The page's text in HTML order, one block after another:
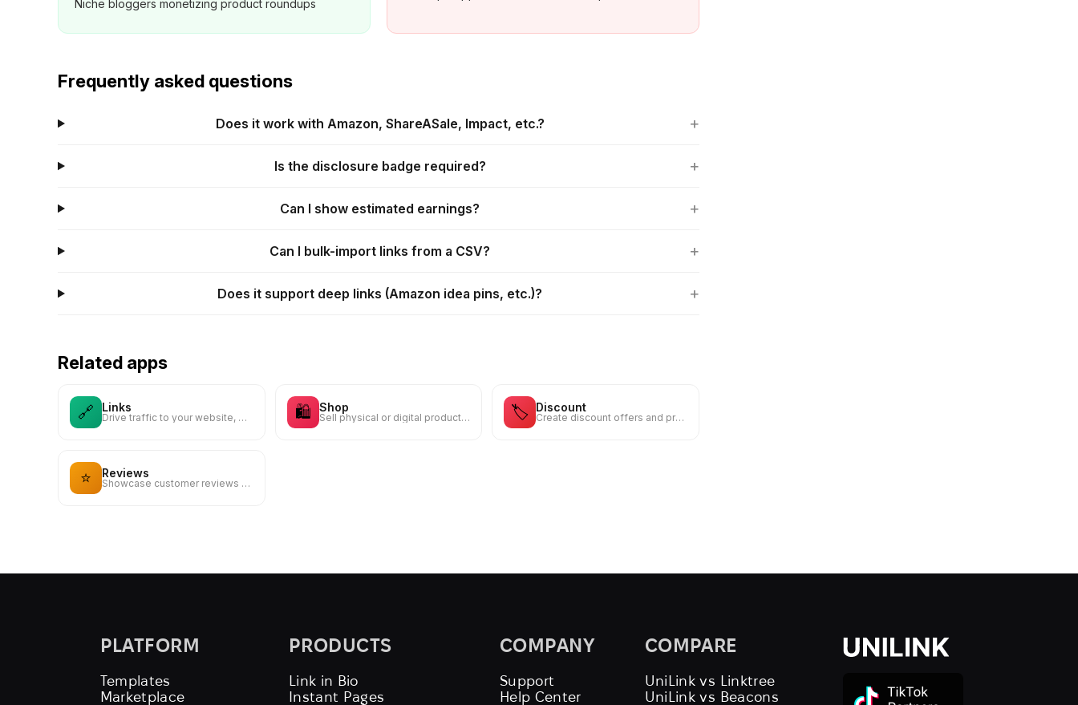
Niche bloggers monetizing product roundups
Frequently asked questions
Does it work with Amazon, ShareASale, Impact, etc.? +
Is the disclosure badge required? +
Can I show estimated earnings? +
Can I bulk-import links from a CSV? +
Does it support deep links (Amazon idea pins, etc.)? +
Related apps
🔗 Links
Drive traffic to your website, blog, online store, or any web link 🛍️ Shop
Sell physical or digital products from your own storefront 🏷️ Discount
Create discount offers and promo codes for your audience
⭐ Reviews
Showcase customer reviews and testimonials to build trust
PLATFORM
Templates
Marketplace
PRODUCTS
Link in Bio
Instant Pages
COMPANY
Support
Help Center
COMPARE
UniLink vs Linktree
UniLink vs Beacons